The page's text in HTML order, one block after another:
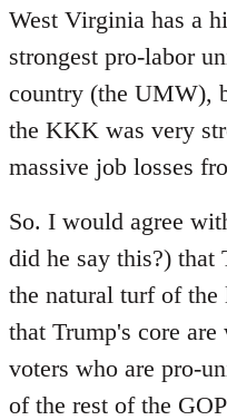
West Virginia has a
strongest pro-labor
country (the UMW),
the KKK was very
massive job losses
So. I would agree
did he say this?) that
the natural turf of the
that Trump's core
voters who are pro-
of the rest of the